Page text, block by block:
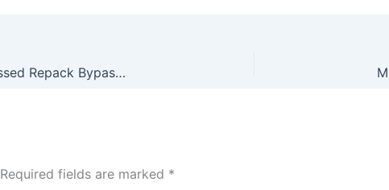
Phantom Blade Zero Cracked Update Compressed Repack Bypass Steam
Required fields are marked *